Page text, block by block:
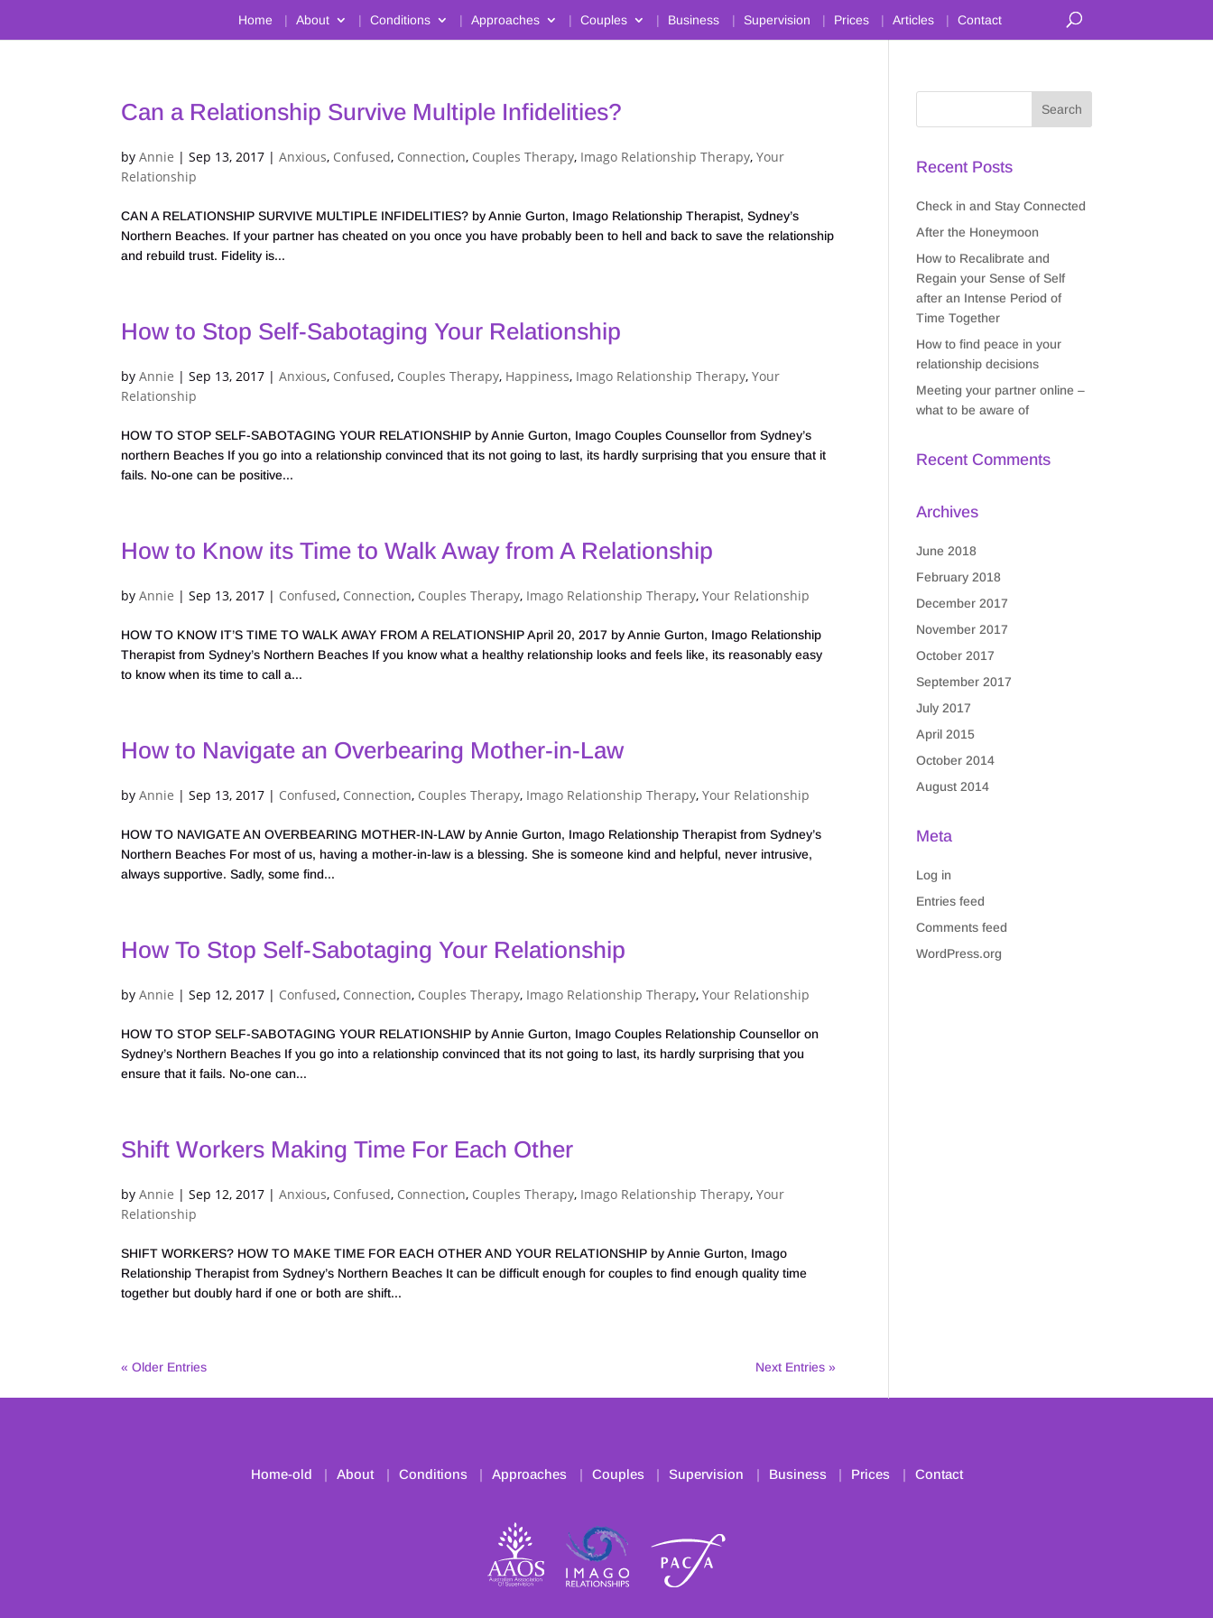
Home About Conditions Approaches Couples Business Supervision Prices Articles Contact
Can a Relationship Survive Multiple Infidelities?
byAnnie |Sep 13, 2017 |Anxious, Confused, Connection, Couples Therapy, Imago Relationship Therapy,Your
Relationship
CAN A RELATIONSHIP SURVIVE MULTIPLE INFIDELITIES? by Annie Gurton, Imago Relationship Therapist, Sydney’s
Northern Beaches. If your partner has cheated on you once you have probably been to hell and back to save the relationship
and rebuild trust. Fidelity is...
How to Stop Self-Sabotaging Your Relationship
byAnnie |Sep 13, 2017 |Anxious, Confused, Couples Therapy, Happiness, Imago Relationship Therapy,Your
Relationship
HOW TO STOP SELF-SABOTAGING YOUR RELATIONSHIP by Annie Gurton, Imago Couples Counsellor from Sydney’s
northern Beaches If you go into a relationship convinced that its not going to last, its hardly surprising that you ensure that it
fails. No-one can be positive...
How to Know its Time to Walk Away from A Relationship
byAnnie |Sep 13, 2017 | Confused, Connection, Couples Therapy, Imago Relationship Therapy,Your Relationship
HOW TO KNOW IT’S TIME TO WALK AWAY FROM A RELATIONSHIP April 20, 2017 by Annie Gurton, Imago Relationship
Therapist from Sydney’s Northern Beaches If you know what a healthy relationship looks and feels like, its reasonably easy
to know when its time to call a...
How to Navigate an Overbearing Mother-in-Law
byAnnie |Sep 13, 2017 | Confused, Connection, Couples Therapy, Imago Relationship Therapy,Your Relationship
HOW TO NAVIGATE AN OVERBEARING MOTHER-IN-LAW by Annie Gurton, Imago Relationship Therapist from Sydney’s
Northern Beaches For most of us, having a mother-in-law is a blessing. She is someone kind and helpful, never intrusive,
always supportive. Sadly, some find...
How To Stop Self-Sabotaging Your Relationship
byAnnie |Sep 12, 2017 | Confused, Connection, Couples Therapy, Imago Relationship Therapy,Your Relationship
HOW TO STOP SELF-SABOTAGING YOUR RELATIONSHIP by Annie Gurton, Imago Couples Relationship Counsellor on
Sydney’s Northern Beaches If you go into a relationship convinced that its not going to last, its hardly surprising that you
ensure that it fails. No-one can...
Shift Workers Making Time For Each Other
byAnnie |Sep 12, 2017 |Anxious, Confused, Connection, Couples Therapy, Imago Relationship Therapy,Your
Relationship
SHIFT WORKERS? HOW TO MAKE TIME FOR EACH OTHER AND YOUR RELATIONSHIP by Annie Gurton, Imago
Relationship Therapist from Sydney’s Northern Beaches It can be difficult enough for couples to find enough quality time
together but doubly hard if one or both are shift...
« Older Entries Next Entries »
Recent Posts
Check in and Stay Connected
After the Honeymoon
How to Recalibrate and
Regain your Sense of Self
after an Intense Period of
Time Together
How to find peace in your
relationship decisions
Meeting your partner online –
what to be aware of
Recent Comments
Archives
June 2018
February 2018
December 2017
November 2017
October 2017
September 2017
July 2017
April 2015
October 2014
August 2014
Meta
Log in
Entries feed
Comments feed
WordPress.org
Home-old About Conditions Approaches Couples Supervision Business Prices Contact